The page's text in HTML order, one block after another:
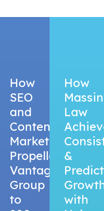
How
SEO
and
Content
Marketing
Propelled
Vantage
Group
to
How
Law
&
with